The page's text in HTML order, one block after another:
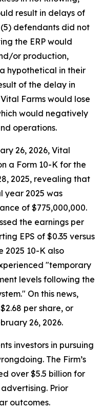
result in delays of
defendants did not
the ERP would
or production,
hypothetical in their
of the delay in
Farms would lose
would negatively
operations.
26, 2026, Vital
a Form 10-K for the
2025, revealing that
year 2025 was
of $775,000,000.
the earnings per
EPS of $0.35 versus
2025 10-K also
"temporary
levels following the
On this news,
per share, or
26, 2026.
investors in pursuing
The Firm’s
over $5.5 billion for
Prior
outcomes.